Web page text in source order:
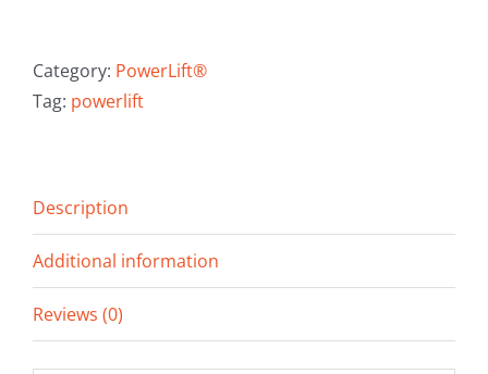
Online
Overview
Category: PowerLift®
Tag: powerlift
Description
Additional information
Reviews (0)